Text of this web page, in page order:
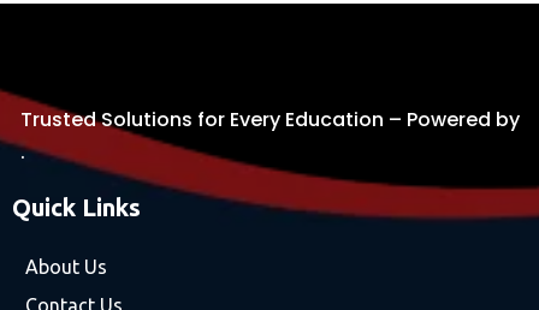
Trusted Solutions for Every Education – Powered by
.
Quick Links
About Us
Contact Us